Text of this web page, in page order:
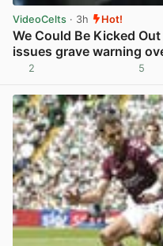
VideoCelts · 3h Hot!
We Could Be Kicked
issues grave warning
2 5